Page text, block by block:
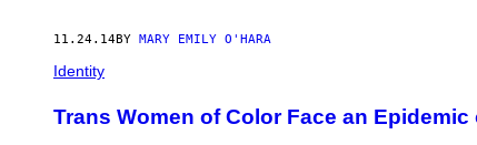
11.24.14BY MARY EMILY O'HARA
Identity
Trans Women of Color Face an